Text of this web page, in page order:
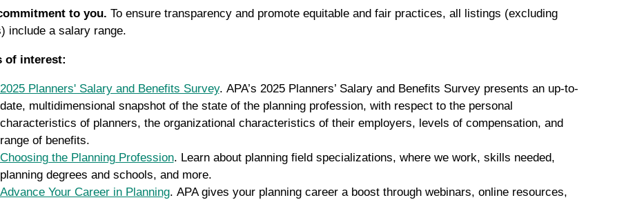
to you. To ensure transparency and promote equitable and fair practices, all listings (excluding
include a salary range.
of interest:
2025 Planners' Salary and Benefits Survey. APA’s 2025 Planners’ Salary and Benefits Survey presents an up-to-
date, multidimensional snapshot of the state of the planning profession, with respect to the personal
characteristics of planners, the organizational characteristics of their employers, levels of compensation, and
range of benefits.
Choosing the Planning Profession. Learn about planning field specializations, where we work, skills needed,
planning degrees and schools, and more.
Advance Your Career in Planning. APA gives your planning career a boost through webinars, online resources,